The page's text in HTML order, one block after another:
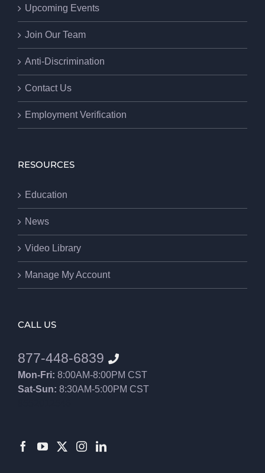
Upcoming Events
Join Our Team
Anti-Discrimination
Contact Us
Employment Verification
RESOURCES
Education
News
Video Library
Manage My Account
CALL US
877-448-6839
Mon-Fri: 8:00AM-8:00PM CST
Sat-Sun: 8:30AM-5:00PM CST